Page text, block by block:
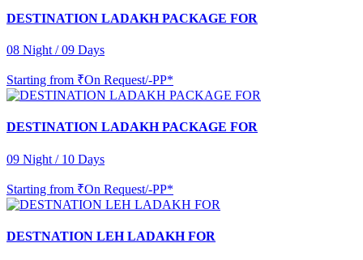
DESTINATION LADAKH PACKAGE FOR
08 Night / 09 Days
Starting from ₹On Request/-PP*
DESTINATION LADAKH PACKAGE FOR
09 Night / 10 Days
Starting from ₹On Request/-PP*
DESTNATION LEH LADAKH FOR